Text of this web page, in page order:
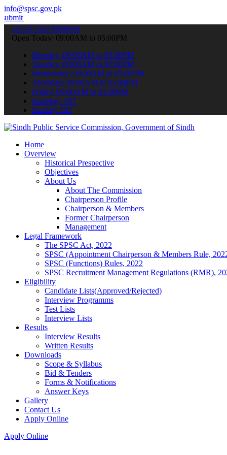
info@spsc.gov.pk
applications online & stay informed about the latest SPSC updates
call on: 022-9200694
Open Today: 09:00AM to 05:00PM
Monday: 09:00AM to 05:00PM
Tuesday: 09:00AM to 05:00PM
Wednesday: 09:00AM to 05:00PM
Thursday: 09:00AM to 05:00PM
Friday: 09:00AM to 05:00PM
Saturday: Off
Sunday: Off
Home
Overview
Historical Prespective
Objectives
About Us
About The Commission
Chairperson Profile
Chairperson & Members
Former Chairperson
Management
Legal Framework
The SPSC Act, 2022
SPSC (Appointment Chairperson & Members Rule,
SPSC (Functions) Rules, 2022
SPSC Recruitment Management Regulations (RMR),
Eligibility
Candidate Lists(Approved/Rejected)
Interview Programms
Test Lists
Interview Lists
Results
Interview Results
Written Results
Downloads
Scope & Syllabus
Bid & Tenders
Forms & Notifications
Answer Keys
Gallery
Contact Us
Apply Online
Apply Online